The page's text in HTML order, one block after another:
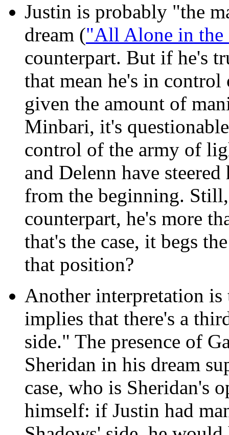
Justin is probably "the
dream ("All Alone in
counterpart. But if he's
that mean he's in
given the amount of
Minbari, it's
control of the army of
and Delenn have
from the beginning.
counterpart, he's more
that's the case, it begs
that position?
Another interpretation
implies that there's a
side." The presence of
Sheridan in his dream
case, who is Sheridan's
himself: if Justin had